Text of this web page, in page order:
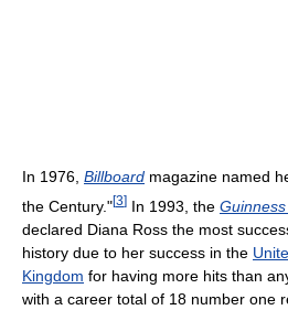
In 1976, Billboard magazine named
the Century."[3] In 1993, the
declared Diana Ross the most
history due to her success in the
Kingdom for having more hits than
with a career total of 18 number one